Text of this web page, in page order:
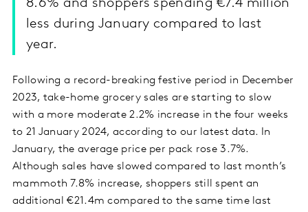
8.6% and shoppers spending €7.4 million
less during January compared to last
year.
Following a record-breaking festive period in December
2023, take-home grocery sales are starting to slow
with a more moderate 2.2% increase in the four weeks
to 21 January 2024, according to our latest data. In
January, the average price per pack rose 3.7%.
Although sales have slowed compared to last month’s
mammoth 7.8% increase, shoppers still spent an
additional €21.4m compared to the same time last